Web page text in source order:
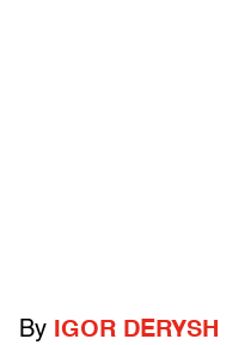
By IGOR DERYSH